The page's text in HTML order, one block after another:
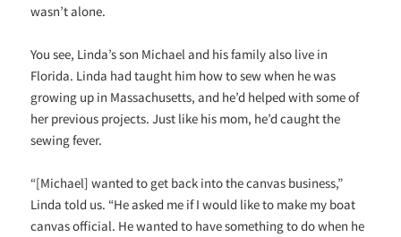
wasn’t alone.
You see, Linda’s son Michael and his family also live in
Florida. Linda had taught him how to sew when he was
growing up in Massachusetts, and he’d helped with some of
her previous projects. Just like his mom, he’d caught the
sewing fever.
“[Michael] wanted to get back into the canvas business,”
Linda told us. “He asked me if I would like to make my boat
canvas official. He wanted to have something to do when he